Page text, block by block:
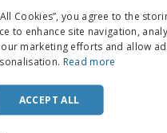
Cookies”, you agree to the
to enhance site navigation,
our marketing efforts and allow
Read more
ACCEPT ALL